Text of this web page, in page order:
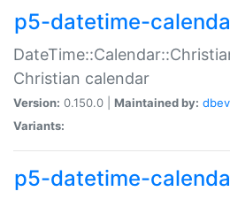
p5-datetime-
Christian calendar
Version: 0.150.0 | Maintained by:
Variants:
p5-datetime-